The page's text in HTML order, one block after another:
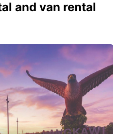
and van rental